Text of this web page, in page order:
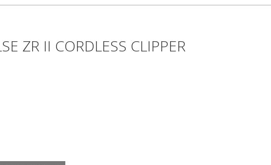
ZR II CORDLESS CLIPPER